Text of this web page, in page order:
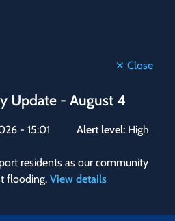
Close
Update - August 4
- 15:01 Alert level: High
residents as our community
flooding. View details